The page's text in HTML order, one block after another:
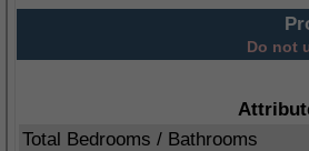
Do not
Total Bedrooms / Bathrooms